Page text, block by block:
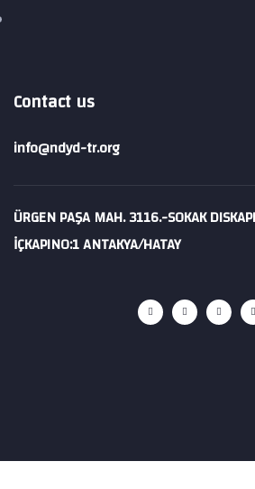
Contact us
info@ndyd-tr.org
ÜRGEN PAŞA MAH. 3116.-SOKAK
İÇKAPINO:1 ANTAKYA/HATAY